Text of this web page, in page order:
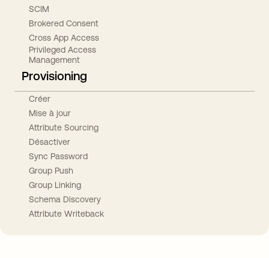
SCIM
Brokered Consent
Cross App Access
Privileged Access
Management
Provisioning
Créer
Mise à jour
Attribute Sourcing
Désactiver
Sync Password
Group Push
Group Linking
Schema Discovery
Attribute Writeback